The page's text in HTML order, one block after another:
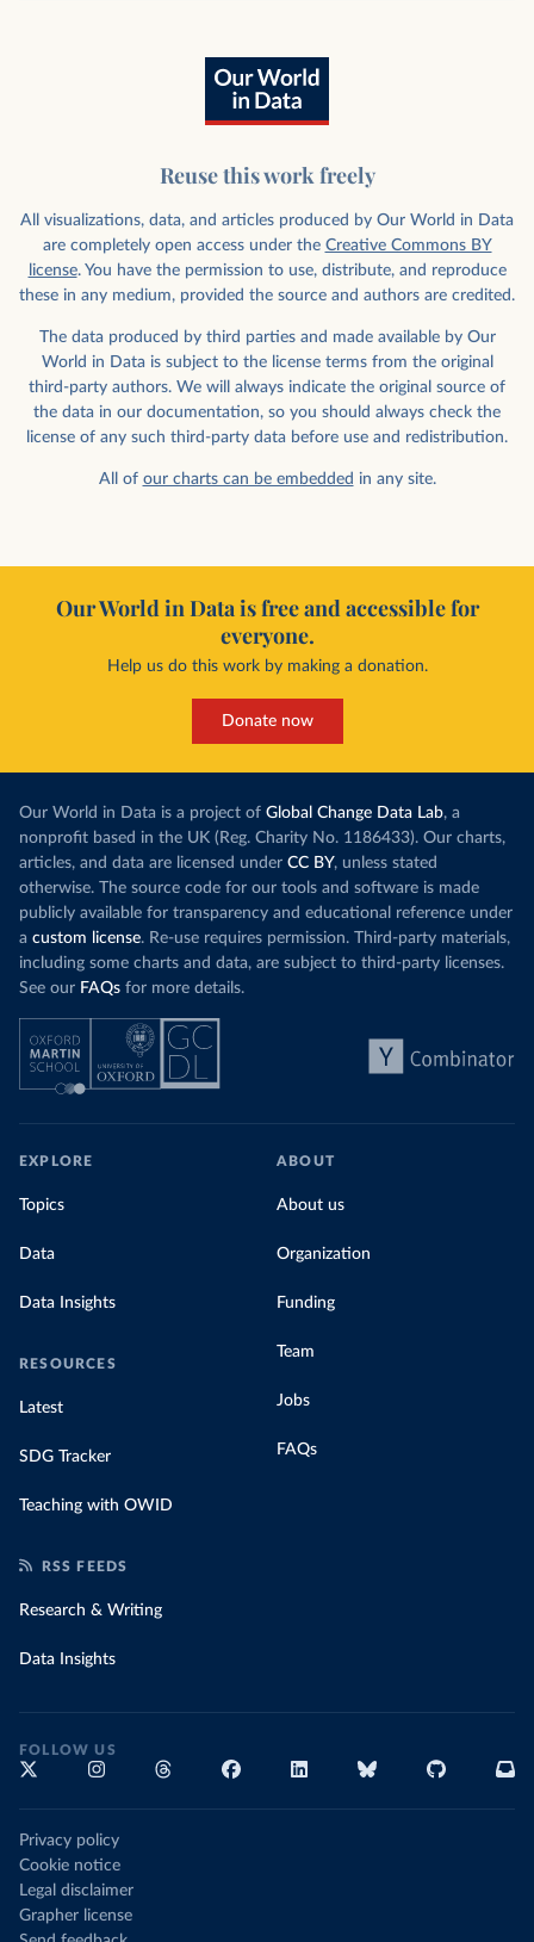
Reuse this work freely
All visualizations, data, and articles produced by Our World in Data
are completely open access under the Creative Commons BY
license. You have the permission to use, distribute, and reproduce
these in any medium, provided the source and authors are credited.
The data produced by third parties and made available by Our
World in Data is subject to the license terms from the original
third-party authors. We will always indicate the original source of
the data in our documentation, so you should always check the
license of any such third-party data before use and redistribution.
All of our charts can be embedded in any site.
Our World in Data is free and accessible for
everyone.
Help us do this work by making a donation.
Donate now
Our World in Data is a project of Global Change Data Lab, a
nonprofit based in the UK (Reg. Charity No. 1186433). Our charts,
articles, and data are licensed under CC BY, unless stated
otherwise. The source code for our tools and software is made
publicly available for transparency and educational reference under
a custom license. Re-use requires permission. Third-party materials,
including some charts and data, are subject to third-party licenses.
See our FAQs for more details.
EXPLORE
Topics
Data
Data Insights
RESOURCES
Latest
SDG Tracker
Teaching with OWID
ABOUT
About us
Organization
Funding
Team
Jobs
FAQs
RSS FEEDS
Research & Writing
Data Insights
FOLLOW US
Privacy policy
Cookie notice
Legal disclaimer
Grapher license